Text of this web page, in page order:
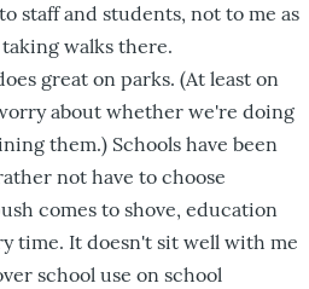
staff and students, not to me as
walks there.
great on parks. (At least on
about whether we're doing
them.) Schools have been
not have to choose
comes to shove, education
time. It doesn't sit well with me
school use on school